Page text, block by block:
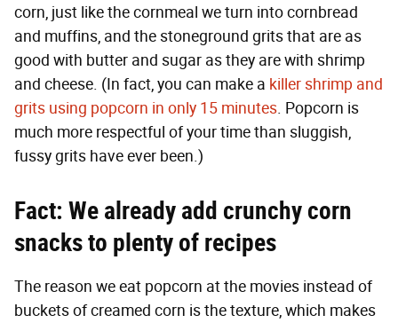
corn, just like the cornmeal we turn into cornbread
and muffins, and the stoneground grits that are as
good with butter and sugar as they are with shrimp
and cheese. (In fact, you can make a killer shrimp and
grits using popcorn in only 15 minutes. Popcorn is
much more respectful of your time than sluggish,
fussy grits have ever been.)
Fact: We already add crunchy corn
snacks to plenty of recipes
The reason we eat popcorn at the movies instead of
buckets of creamed corn is the texture, which makes